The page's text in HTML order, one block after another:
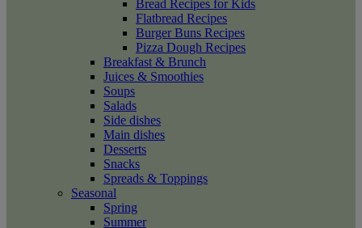
Bread Recipes for Kids
Flatbread Recipes
Burger Buns Recipes
Pizza Dough Recipes
Breakfast & Brunch
Juices & Smoothies
Soups
Salads
Side dishes
Main dishes
Desserts
Snacks
Spreads & Toppings
Seasonal
Spring
Summer